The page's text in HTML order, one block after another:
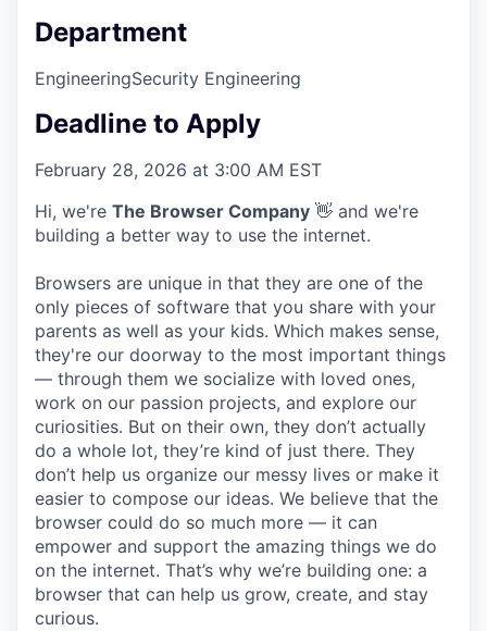
Department
EngineeringSecurity Engineering
Deadline to Apply
February 28, 2026 at 3:00 AM EST
Hi, we're The Browser Company 👋 and we're
building a better way to use the internet.
Browsers are unique in that they are one of the
only pieces of software that you share with your
parents as well as your kids. Which makes sense,
they're our doorway to the most important things
— through them we socialize with loved ones,
work on our passion projects, and explore our
curiosities. But on their own, they don’t actually
do a whole lot, they’re kind of just there. They
don’t help us organize our messy lives or make it
easier to compose our ideas. We believe that the
browser could do so much more — it can
empower and support the amazing things we do
on the internet. That’s why we’re building one: a
browser that can help us grow, create, and stay
curious.